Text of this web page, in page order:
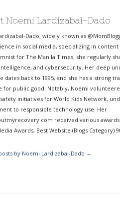
Noemi Lardizabal-Dado
Dado, widely known as
in social media, specializing in
for The Manila Times, she regularly
and cybersecurity. Her deep
dates back to 1995, and she has a strong
for public good. Notably, Noemi
initiatives for World Kids Network,
to responsible technology use. Her
received various awards
Awards, Best Website (Blogs Category)
by Noemi Lardizabal-Dado →